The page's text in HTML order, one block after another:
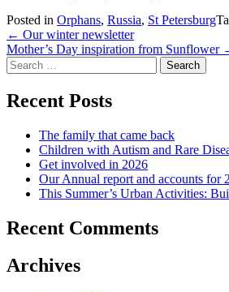
Posted in Orphans, Russia, St Petersburg
Post
navigation
← Our winter newsletter
Mother’s Day inspiration from Sunflower
Search
for:
Recent Posts
The family that came back
Children with Autism and Rare
Get involved in 2026
Our Annual report and accounts for
This Summer’s Urban Activities:
Recent Comments
Archives